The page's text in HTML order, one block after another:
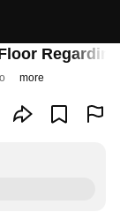
more